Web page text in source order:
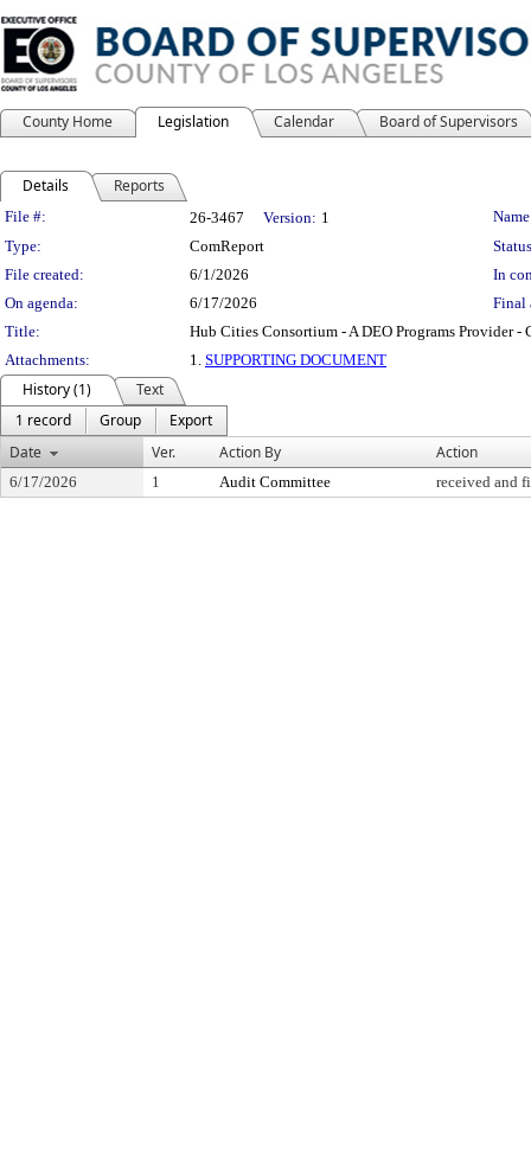
County Home Legislation Calendar Board of Supervisors
Details Reports
Legislation Details
File #: 26-3467 Version: 1
Type:
ComReport
File created:
6/1/2026
In
On agenda:
6/17/2026
Final
Title:
Hub Cities Consortium - A DEO Programs Provider -
Attachments:
1. SUPPORTING DOCUMENT
History (1)
Text
1 record
Group
Export
Date
Ver. Action By Action
6/17/2026 1 Audit Committee received and